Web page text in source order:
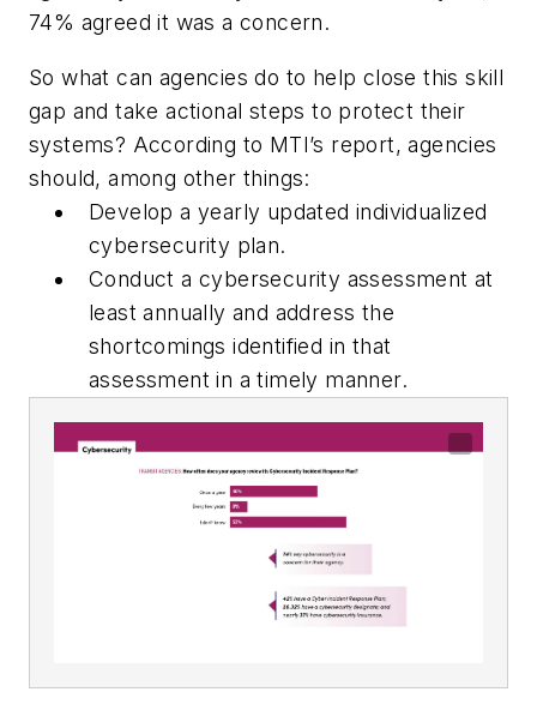
74% agreed it was a concern.
So what can agencies do to help close this skill
gap and take actional steps to protect their
systems? According to MTI’s report, agencies
should, among other things:
Develop a yearly updated individualized
cybersecurity plan.
Conduct a cybersecurity assessment at
least annually and address the
shortcomings identified in that
assessment in a timely manner.